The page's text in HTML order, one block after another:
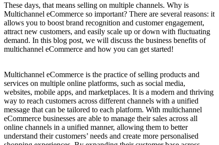
These days, that means selling on multiple channels. Why is
Multichannel eCommerce so important? There are several reasons: it
allows you to boost brand recognition and customer engagement,
attract new customers, and easily scale up or down with fluctuating
demand. In this blog post, we will discuss the business benefits of
multichannel eCommerce and how you can get started!
Multichannel eCommerce is the practice of selling products and
services on multiple online platforms, such as social media,
websites, mobile apps, and marketplaces. It is a modern and thriving
way to reach customers across different channels with a unified
message that can be tailored to each platform. With multichannel
eCommerce businesses are able to manage their sales across all
online channels in a unified manner, allowing them to better
understand their customers’ needs and create more personalised